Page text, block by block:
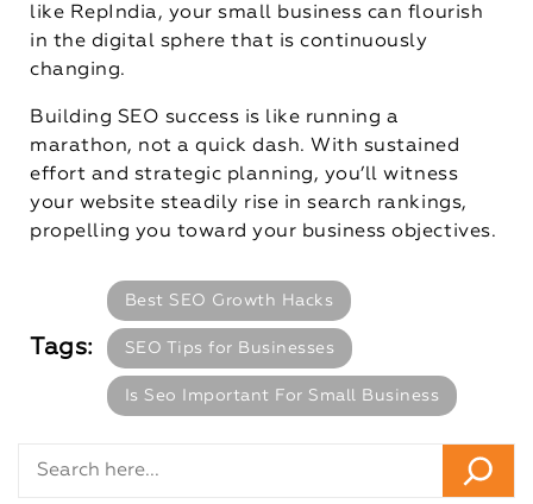
like RepIndia, your small business can flourish
in the digital sphere that is continuously
changing.
Building SEO success is like running a
marathon, not a quick dash. With sustained
effort and strategic planning, you’ll witness
your website steadily rise in search rankings,
propelling you toward your business objectives.
Tags:
Best SEO Growth Hacks
SEO Tips for Businesses
Is Seo Important For Small Business